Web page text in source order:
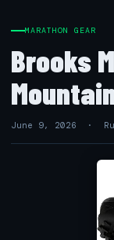
MARATHON GEAR
Brooks
June 9, 2026 ·